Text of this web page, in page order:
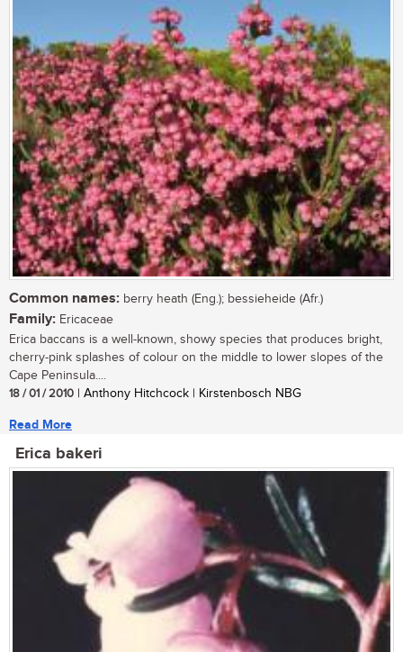
Common names: berry heath (Eng.); bessieheide (Afr.)
Family: Ericaceae
Erica baccans is a well-known, showy species that produces bright,
cherry-pink splashes of colour on the middle to lower slopes of the
Cape Peninsula....
18 / 01 / 2010 | Anthony Hitchcock | Kirstenbosch NBG
Read More
Erica bakeri